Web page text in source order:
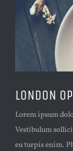
LONDON
Lorem ipsum
Vestibulum
eu turpis enim.